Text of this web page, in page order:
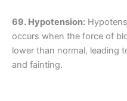
69. Hypotension:
occurs when the force of
lower than normal, leading
and fainting.